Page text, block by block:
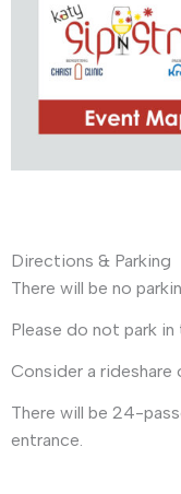
Directions & Parking
There will be no
Please do not park
Consider a
There will be 24-
entrance.